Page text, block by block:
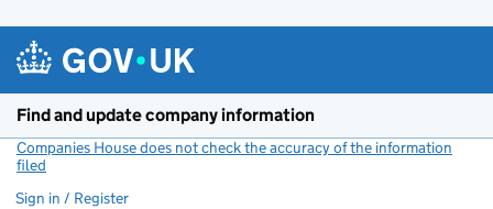
Find and update company information
Companies House does not check the accuracy of the information
filed
Sign in / Register